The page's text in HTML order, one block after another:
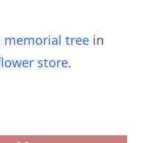
memorial tree in
store.